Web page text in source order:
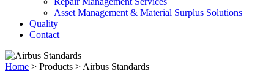
Asset Management & Material Surplus Solutions
Quality
Contact
Home > Products > Airbus Standards